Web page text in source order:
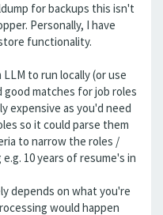
for backups this isn't
Personally, I have
functionality.
to run locally (or use
good matches for job roles
expensive as you'd need
so it could parse them
to narrow the roles /
10 years of resume's in
depends on what you're
would happen